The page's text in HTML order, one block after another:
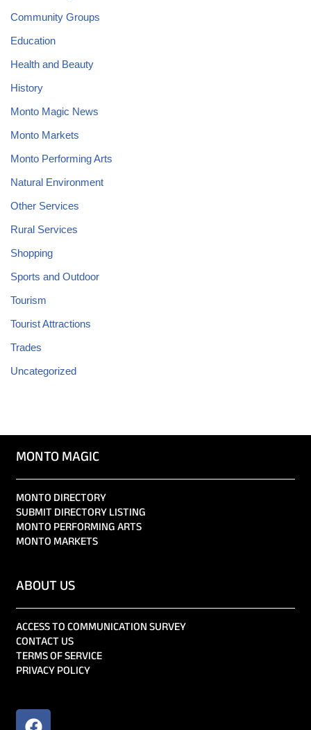
Community Groups
Education
Health and Beauty
History
Monto Magic News
Monto Markets
Monto Performing Arts
Natural Environment
Other Services
Rural Services
Shopping
Sports and Outdoor
Tourism
Tourist Attractions
Trades
Uncategorized
MONTO MAGIC
MONTO DIRECTORY
SUBMIT DIRECTORY LISTING
MONTO PERFORMING ARTS
MONTO MARKETS
ABOUT US
ACCESS TO COMMUNICATION SURVEY
CONTACT US
TERMS OF SERVICE
PRIVACY POLICY